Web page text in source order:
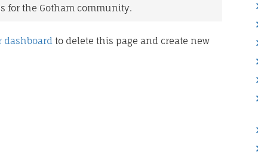
for the Gotham community.
dashboard to delete this page and create new